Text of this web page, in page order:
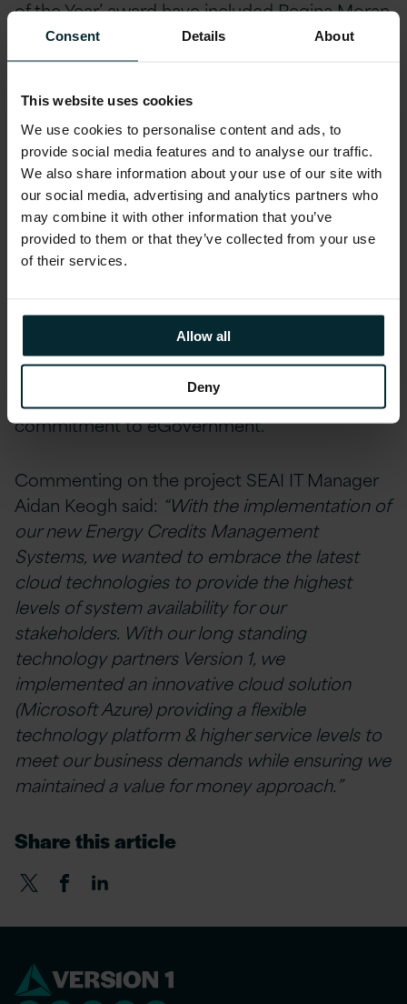
Consent Details About
This website uses cookies
We use cookies to personalise content and ads, to
provide social media features and to analyse our traffic.
We also share information about your use of our site with
our social media, advertising and analytics partners who
may combine it with other information that you’ve
provided to them or that they’ve collected from your use
of their services.
Allow all
Deny
of the Year’ award have included Regina Moran
of Fujitsu, Jim O’Hara of Intel, Michael Daly of
IBM and David O’Meara of Havok.
see the video below.
There was further good news for Version 1
as we also received the award for IT Project of
the Year (Public Sector) for its collaboration
with the Sustainable Energy Authority of
system to record & maintain all energy
efficiency measures undertaken in the state. It
is the first PaaS implementation for a public
sector authority and it further illustrates
commitment to eGovernment.
Commenting on the project SEAI IT Manager
Aidan Keogh said: “With the implementation of
our new Energy Credits Management
Systems, we wanted to embrace the latest
cloud technologies to provide the highest
levels of system availability for our
stakeholders. With our long standing
technology partners Version 1, we
implemented an innovative cloud solution
(Microsoft Azure) providing a flexible
technology platform & higher service levels to
meet our business demands while ensuring we
maintained a value for money approach.”
Share this article